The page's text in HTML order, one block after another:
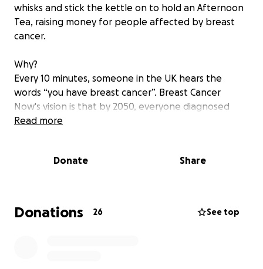
whisks and stick the kettle on to hold an Afternoon
Tea, raising money for people affected by breast
cancer.
Why?
Every 10 minutes, someone in the UK hears the
words “you have breast cancer”. Breast Cancer
Now's vision is that by 2050, everyone diagnosed
with breast cancer will live – and be supported to
donations received will be greatly appreciated!
Read more
Donate Share
Donations 26 See top